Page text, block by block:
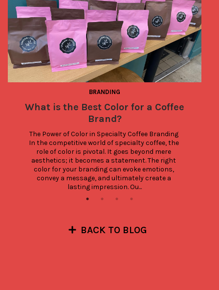
BRANDING
What is the Best Color for a Coffee
Brand?
The Power of Color in Specialty Coffee Branding
In the competitive world of specialty coffee, the
role of color is pivotal. It goes beyond mere
aesthetics; it becomes a statement. The right
color for your branding can evoke emotions,
convey a message, and ultimately create a
lasting impression. Ou...
BACK TO BLOG